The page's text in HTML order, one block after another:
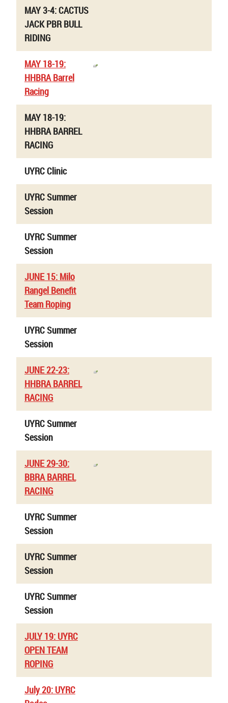
MAY 3-4: CACTUS
JACK PBR BULL
RIDING
MAY 18-19:
HHBRA Barrel
Racing
MAY 18-19:
HHBRA BARREL
RACING
UYRC Clinic
UYRC Summer
Session
UYRC Summer
Session
JUNE 15: Milo
Rangel Benefit
Team Roping
UYRC Summer
Session
JUNE 22-23:
HHBRA BARREL
RACING
UYRC Summer
Session
JUNE 29-30:
BBRA BARREL
RACING
UYRC Summer
Session
UYRC Summer
Session
UYRC Summer
Session
JULY 19: UYRC
OPEN TEAM
ROPING
July 20: UYRC